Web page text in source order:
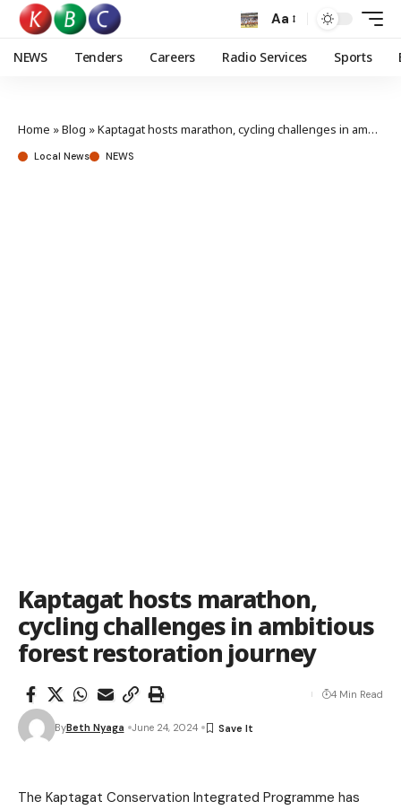
Aa
NEWS Tenders Careers Radio Services Sports
Home »Blog »Kaptagat hosts marathon, cycling challenges in ambitious forest restoration journey
Local News NEWS
Kaptagat hosts marathon,
cycling challenges in ambitious
forest restoration journey
ByBeth Nyaga June 24, 2024
4 Min Read
The Kaptagat Conservation Integrated Programme has